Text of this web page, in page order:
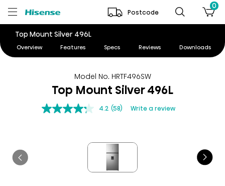
Postcode
0
Top Mount Silver 496L
Overview Features Specs Reviews Downloads
Model No. HRTF496SW
Top Mount Silver 496L
4.2 (58) Write a review